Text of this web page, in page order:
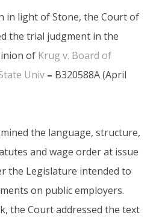
in light of Stone, the Court of
the trial judgment in the
of Krug v. Board of
Univ – B320588A (April
the language, structure,
and wage order at issue
the Legislature intended to
on public employers.
the Court addressed the text